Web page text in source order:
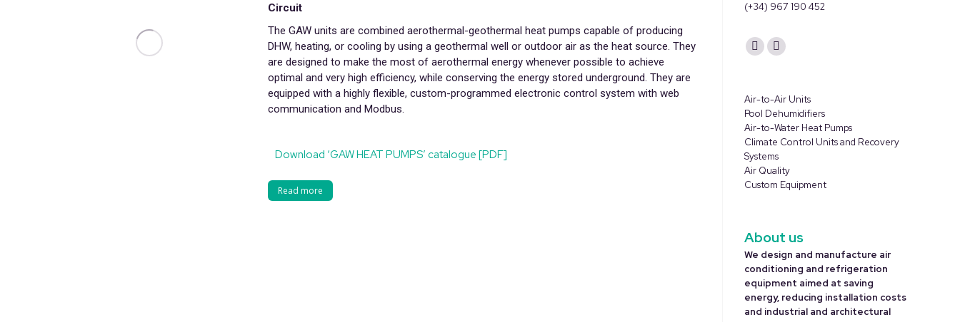
Circuit
The GAW units are combined aerothermal-geothermal heat pumps capable of producing
DHW, heating, or cooling by using a geothermal well or outdoor air as the heat source. They
are designed to make the most of aerothermal energy whenever possible to achieve
optimal and very high efficiency, while conserving the energy stored underground. They are
equipped with a highly flexible, custom-programmed electronic control system with web
communication and Modbus.
Download ‘GAW HEAT PUMPS’ catalogue [PDF]
Read more
(+34) 967 190 452
Find us on:
YouTube
in
new
window
Linkedin
in
new
window
Air-to-Air Units
Pool Dehumidifiers
Air-to-Water Heat Pumps
Climate Control Units and Recovery
Systems
Air Quality
Custom Equipment
About us
We design and manufacture air
conditioning and refrigeration
equipment aimed at saving
energy, reducing installation costs
and industrial and architectural